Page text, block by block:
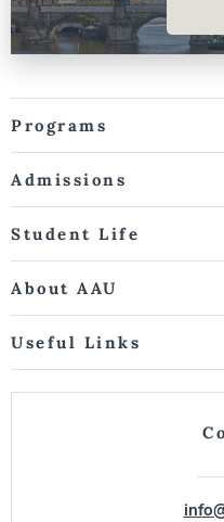
Programs
Admissions
Student Life
About AAU
Useful Links